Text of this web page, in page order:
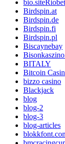
Birdspin.at
Birdspin.de
Birdspin.fi
Birdspin.pl
Biscaynebay
BITALY
Bitcoin
bizzo casino
Blackjack
blog
blog-2
blog-3
blog-articles